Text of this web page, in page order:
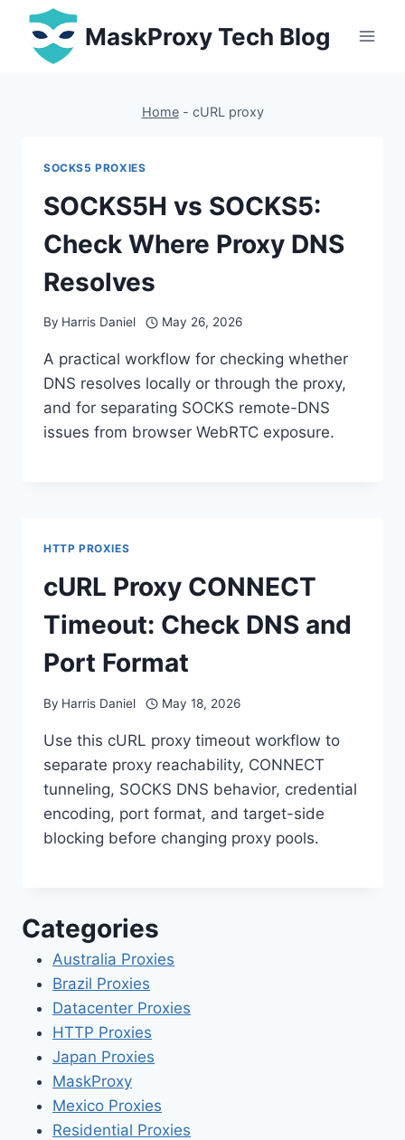
Skip
content
MaskProxy Tech Blog
Home- cURL proxy
SOCKS5 PROXIES
SOCKS5H vs SOCKS5:
Check Where Proxy DNS
Resolves
By Harris Daniel May 26, 2026
A practical workflow for checking whether
DNS resolves locally or through the proxy,
and for separating SOCKS remote-DNS
issues from browser WebRTC exposure.
HTTP PROXIES
cURL Proxy CONNECT
Timeout: Check DNS and
Port Format
By Harris Daniel May 18, 2026
Use this cURL proxy timeout workflow to
separate proxy reachability, CONNECT
tunneling, SOCKS DNS behavior, credential
encoding, port format, and target-side
blocking before changing proxy pools.
Categories
Australia Proxies
Brazil Proxies
Datacenter Proxies
HTTP Proxies
Japan Proxies
MaskProxy
Mexico Proxies
Residential Proxies